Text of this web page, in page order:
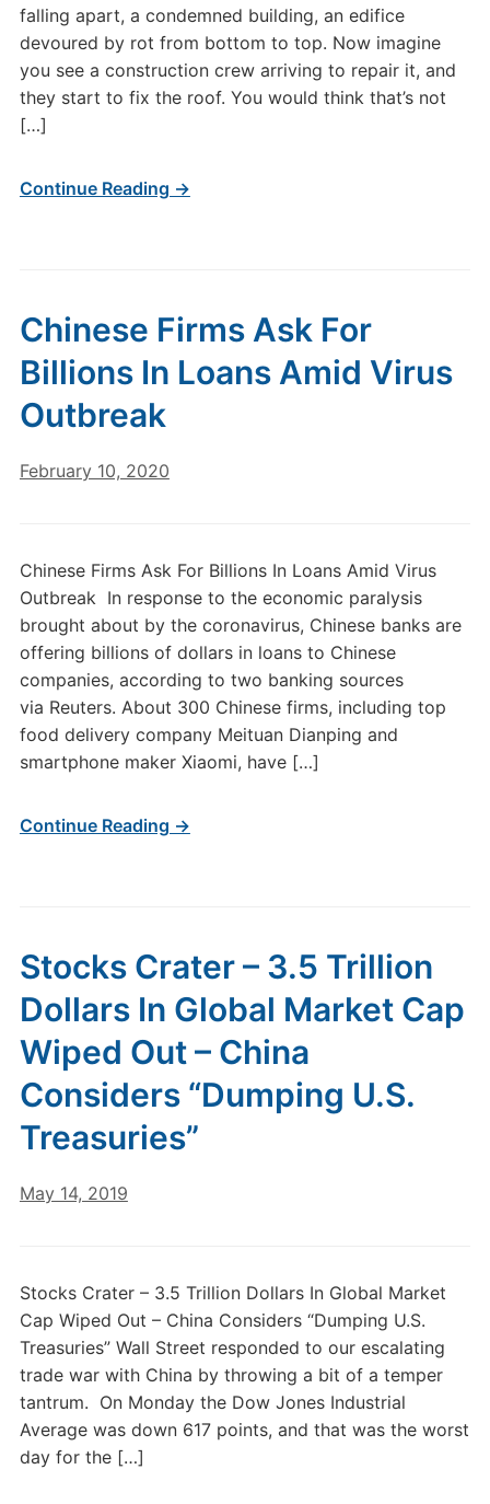
falling apart, a condemned building, an edifice
devoured by rot from bottom to top. Now imagine
you see a construction crew arriving to repair it, and
they start to fix the roof. You would think that’s not
[…]
Continue Reading →
Chinese Firms Ask For
Billions In Loans Amid Virus
Outbreak
February 10, 2020
Chinese Firms Ask For Billions In Loans Amid Virus
Outbreak In response to the economic paralysis
brought about by the coronavirus, Chinese banks are
offering billions of dollars in loans to Chinese
companies, according to two banking sources
via Reuters. About 300 Chinese firms, including top
food delivery company Meituan Dianping and
smartphone maker Xiaomi, have […]
Continue Reading →
Stocks Crater – 3.5 Trillion
Dollars In Global Market Cap
Wiped Out – China
Considers “Dumping U.S.
Treasuries”
May 14, 2019
Stocks Crater – 3.5 Trillion Dollars In Global Market
Cap Wiped Out – China Considers “Dumping U.S.
Treasuries” Wall Street responded to our escalating
trade war with China by throwing a bit of a temper
tantrum. On Monday the Dow Jones Industrial
Average was down 617 points, and that was the worst
day for the […]